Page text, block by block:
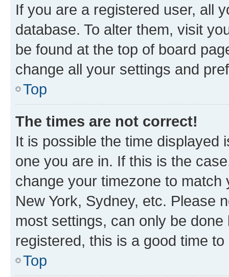
If you are a registered user, all
database. To alter them, visit
be found at the top of board
change all your settings and
Top
The times are not correct!
It is possible the time displayed
one you are in. If this is the
change your timezone to
New York, Sydney, etc. Please
most settings, can only be
registered, this is a good time to
Top